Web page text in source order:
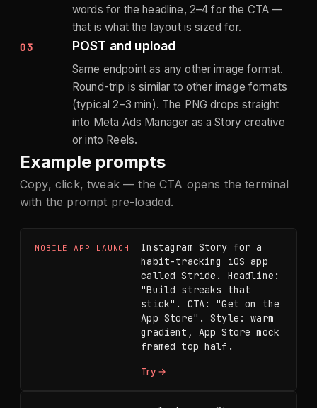
words for the headline, 2–4 for the CTA —
that is what the layout is sized for.
03
POST and upload
Same endpoint as any other image format.
Round-trip is similar to other image formats
(typical 2–3 min). The PNG drops straight
into Meta Ads Manager as a Story creative
or into Reels.
Example prompts
Copy, click, tweak — the CTA opens the terminal
with the prompt pre-loaded.
MOBILE APP LAUNCH
Instagram Story for a
habit-tracking iOS app
called Stride. Headline:
"Build streaks that
stick". CTA: "Get on the
App Store". Style: warm
gradient, App Store mock
framed top half.
Try →